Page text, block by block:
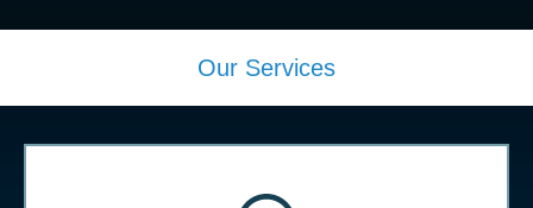
Our Services